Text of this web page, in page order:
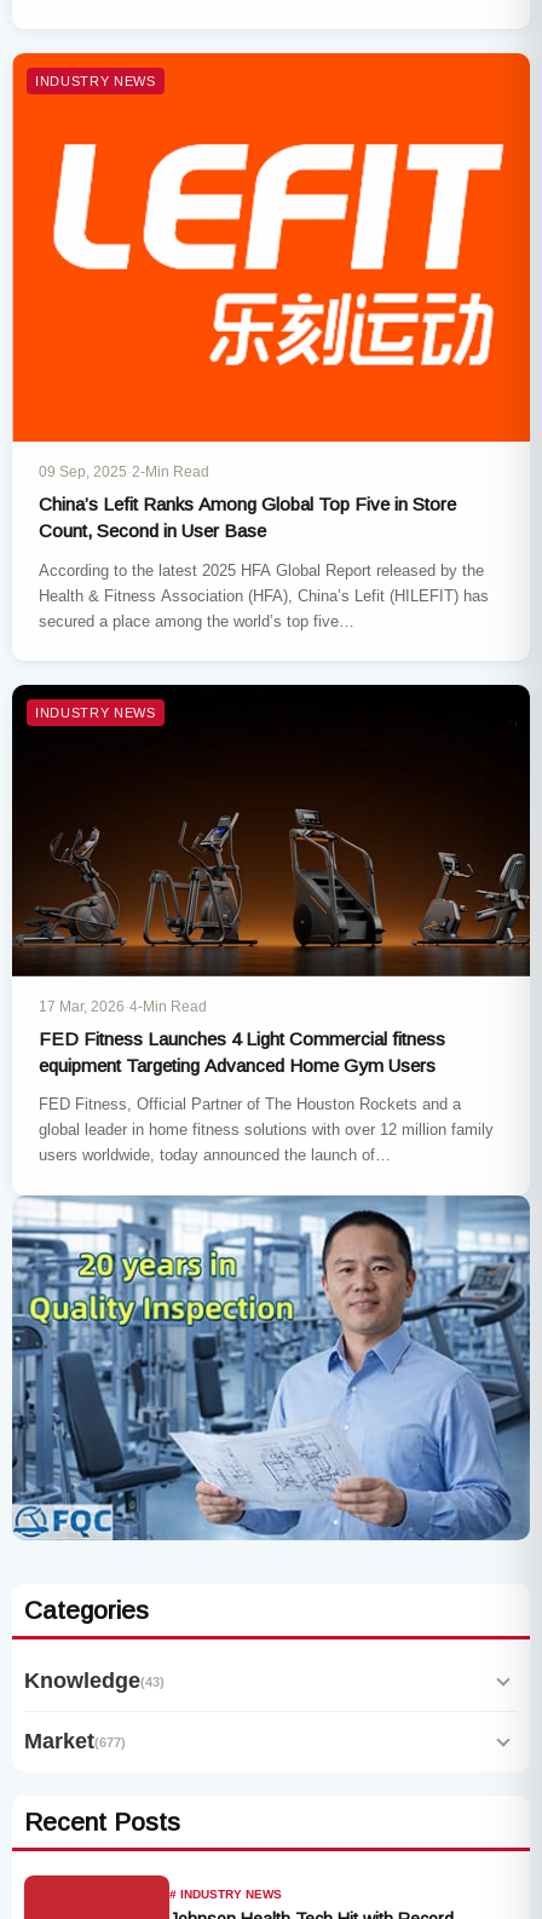
INDUSTRY NEWS
09 Sep, 2025·2-Min Read
China’s Lefit Ranks Among Global Top Five in Store
Count, Second in User Base
According to the latest 2025 HFA Global Report released by the
Health & Fitness Association (HFA), China’s Lefit (HILEFIT) has
secured a place among the world’s top five…
INDUSTRY NEWS
17 Mar, 2026·4-Min Read
FED Fitness Launches 4 Light Commercial fitness
equipment Targeting Advanced Home Gym Users
FED Fitness, Official Partner of The Houston Rockets and a
global leader in home fitness solutions with over 12 million family
users worldwide, today announced the launch of…
Categories
Knowledge(43)
Market(677)
Recent Posts
# INDUSTRY NEWS